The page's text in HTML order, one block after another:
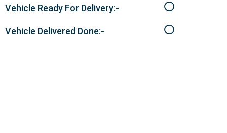
Vehicle Ready For Delivery:-
Vehicle Delivered Done:-